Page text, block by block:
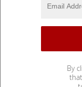
By